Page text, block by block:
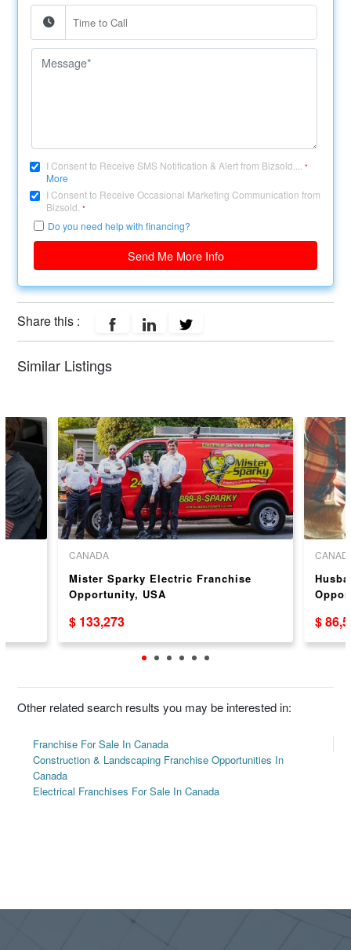
I Consent to Receive SMS Notification & Alert from Bizsold....*
More
I Consent to Receive Occasional Marketing Communication from
Bizsold.*
Do you need help with financing?
Send Me More Info
Share this :
Similar Listings
CANADA
Mister Sparky Electric Franchise
Opportunity, USA
$ 133,273 $
Other related search results you may be interested in:
Franchise For Sale In Canada
Construction & Landscaping Franchise Opportunities In
Canada
Electrical Franchises For Sale In Canada